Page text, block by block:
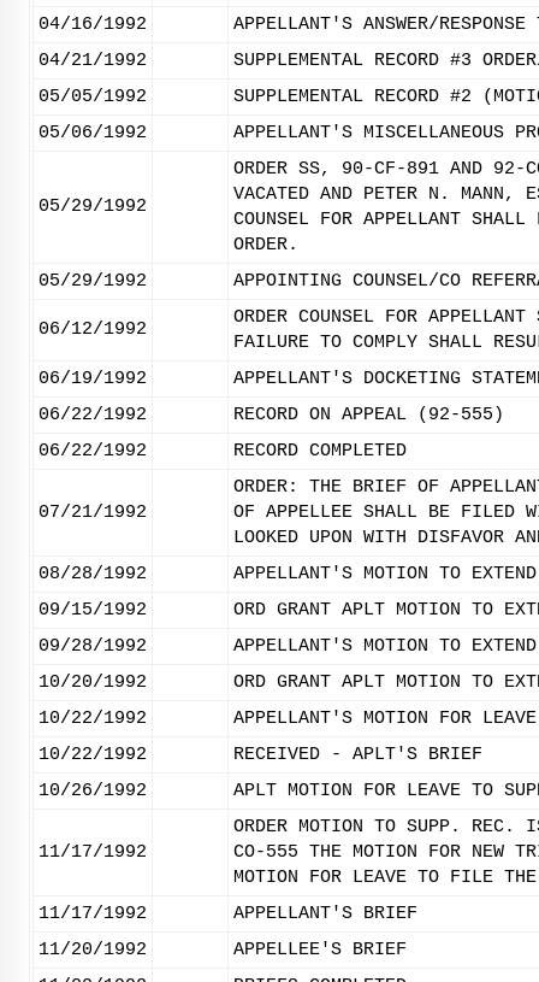
04/16/1992
APPELLANT'S ANSWER/
04/21/1992
SUPPLEMENTAL RECORD #3
05/05/1992
SUPPLEMENTAL RECORD #2
05/06/1992
APPELLANT'S MISCELLANEOUS
05/29/1992
ORDER SS, 90-CF-891 AND 92-
VACATED AND PETER N. MANN,
COUNSEL FOR APPELLANT
ORDER.
05/29/1992
APPOINTING COUNSEL/CO
06/12/1992
ORDER COUNSEL FOR
FAILURE TO COMPLY SHALL
06/19/1992
APPELLANT'S DOCKETING
06/22/1992
RECORD ON APPEAL (92-555)
06/22/1992
RECORD COMPLETED
07/21/1992
ORDER: THE BRIEF OF
OF APPELLEE SHALL BE FILED
LOOKED UPON WITH DISFAVOR
08/28/1992
APPELLANT'S MOTION TO
09/15/1992
ORD GRANT APLT MOTION TO
09/28/1992
APPELLANT'S MOTION TO
10/20/1992
ORD GRANT APLT MOTION TO
10/22/1992
APPELLANT'S MOTION FOR
10/22/1992
RECEIVED - APLT'S BRIEF
10/26/1992
APLT MOTION FOR LEAVE TO
11/17/1992
ORDER MOTION TO SUPP.
CO-555 THE MOTION FOR NEW
MOTION FOR LEAVE TO FILE
11/17/1992
APPELLANT'S BRIEF
11/20/1992
APPELLEE'S BRIEF